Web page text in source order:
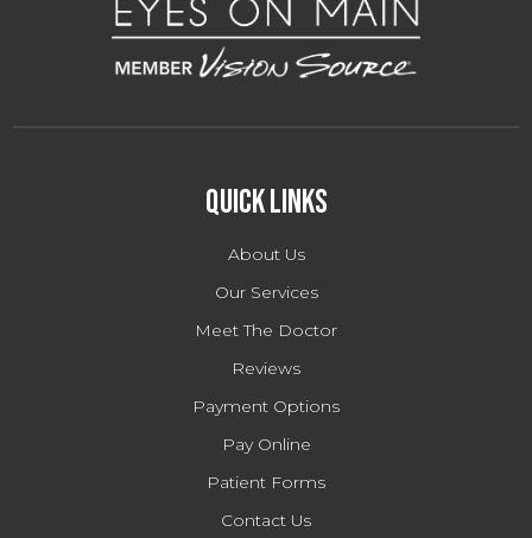
Quick Links
About Us
Our Services
Meet The Doctor
Reviews
Payment Options
Pay Online
Patient Forms
Contact Us